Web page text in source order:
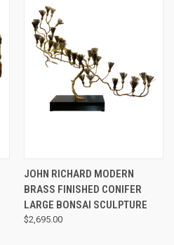
JOHN RICHARD MODERN
BRASS FINISHED CONIFER
LARGE BONSAI SCULPTURE
$2,695.00